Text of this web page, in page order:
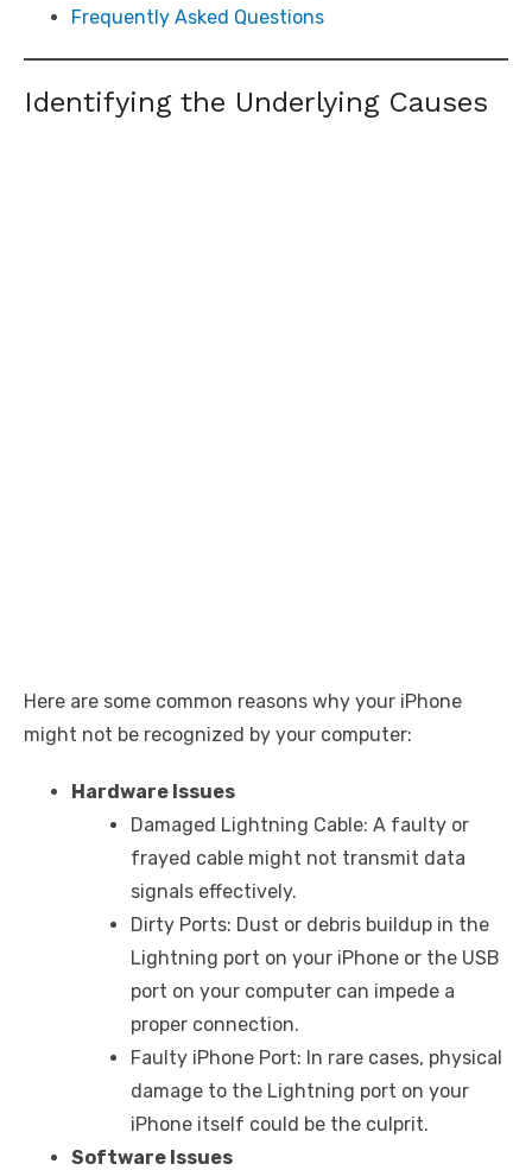
Frequently Asked Questions
Identifying the Underlying Causes
Here are some common reasons why your iPhone
might not be recognized by your computer:
Hardware Issues
Damaged Lightning Cable: A faulty or
frayed cable might not transmit data
signals effectively.
Dirty Ports: Dust or debris buildup in the
Lightning port on your iPhone or the USB
port on your computer can impede a
proper connection.
Faulty iPhone Port: In rare cases, physical
damage to the Lightning port on your
iPhone itself could be the culprit.
Software Issues